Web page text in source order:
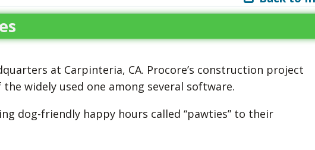
at Carpinteria, CA. Procore’s construction project
widely used one among several software.
dog-friendly happy hours called “pawties” to their